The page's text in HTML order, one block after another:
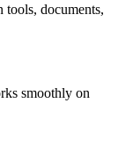
documents,
smoothly on